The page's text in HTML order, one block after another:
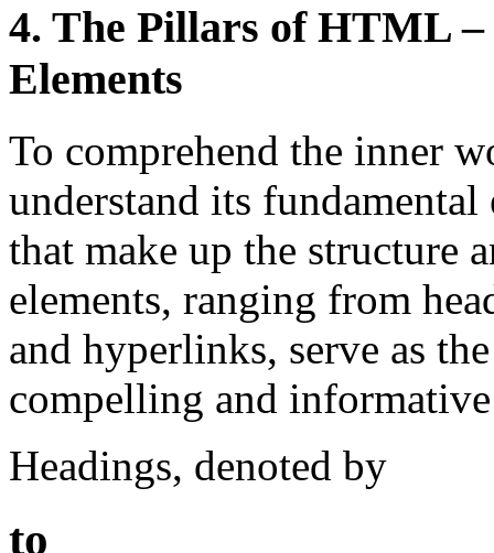
4. The Pillars of HTML
Elements
To comprehend the inner
understand its
that make up the structure
elements, ranging from
and hyperlinks, serve as
compelling and
Headings, denoted by
to